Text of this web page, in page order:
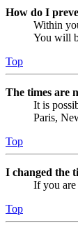
How do I
Within
You will
Top
The times are
It is
Paris,
Top
I changed the
If you are
Top